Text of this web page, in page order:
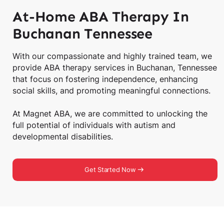
At-Home ABA Therapy In
Buchanan Tennessee
With our compassionate and highly trained team, we
provide ABA therapy services in Buchanan, Tennessee
that focus on fostering independence, enhancing
social skills, and promoting meaningful connections.
At Magnet ABA, we are committed to unlocking the
full potential of individuals with autism and
developmental disabilities.
Get Started Now